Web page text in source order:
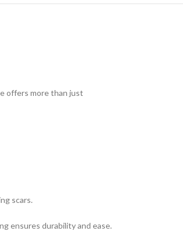
offers more than just
scars.
ensures durability and ease.